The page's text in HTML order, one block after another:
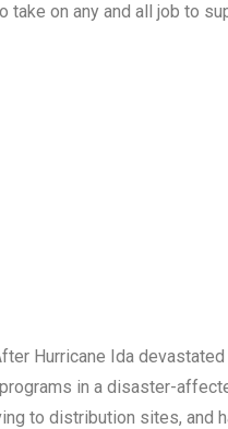
on any and all job to
Hurricane Ida
in a disaster-
to distribution sites, and